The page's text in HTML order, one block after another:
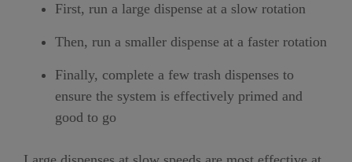
First, run a large dispense at a slow rotation
Then, run a smaller dispense at a faster rotation
Finally, complete a few trash dispenses to
ensure the system is effectively primed and
good to go